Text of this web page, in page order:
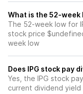
What is the 52-week
The 52-week low for
stock price
week low
Does IPG stock pay
Yes, the IPG stock
current dividend yield